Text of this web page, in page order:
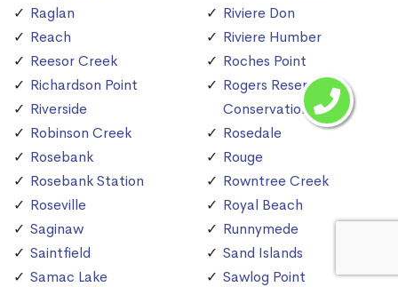
Raglan
Reach
Reesor Creek
Richardson Point
Riverside
Robinson Creek
Rosebank
Rosebank Station
Roseville
Saginaw
Saintfield
Samac Lake
Riviere Don
Riviere Humber
Roches Point
Rogers Reservoir
Conservation Area
Rosedale
Rouge
Rowntree Creek
Royal Beach
Runnymede
Sand Islands
Sawlog Point